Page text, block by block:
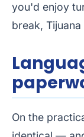
you'd enjoy
break,
On the